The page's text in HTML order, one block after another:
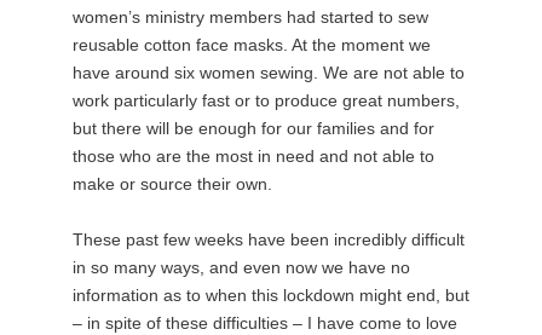
women’s ministry members had started to sew
reusable cotton face masks. At the moment we
have around six women sewing. We are not able to
work particularly fast or to produce great numbers,
but there will be enough for our families and for
those who are the most in need and not able to
make or source their own.
These past few weeks have been incredibly difficult
in so many ways, and even now we have no
information as to when this lockdown might end, but
– in spite of these difficulties – I have come to love